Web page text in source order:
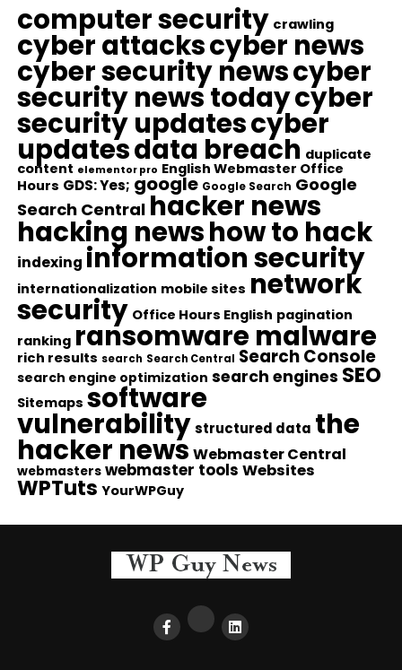
computer security crawling
cyber attackscyber news
cyber security newscyber
security news todaycyber
security updatescyber
updatesdata breach duplicate
content elementor pro English Webmaster Office
Hours GDS: Yes; google Google Search Google
Search Central hacker news
hacking newshow to hack
indexing information security
internationalization mobile sites network
security Office Hours English pagination
ranking ransomware malware
rich results search Search Central Search Console
search engine optimization search engines SEO
Sitemaps software
vulnerability structured data the
hacker news Webmaster Central
webmasters webmaster tools Websites
WPTuts YourWPGuy